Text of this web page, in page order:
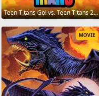
Teen Titans Go! vs. Teen Titans 2019
MOVIE